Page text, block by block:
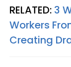
RELATED: 3
Workers
Creating